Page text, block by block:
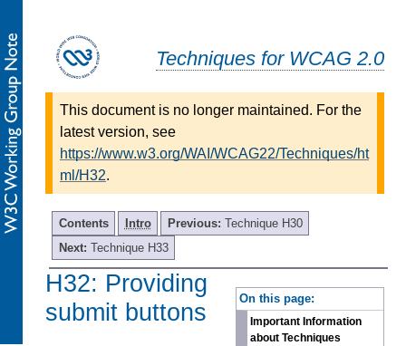
Techniques for WCAG 2.0
This document is no longer maintained. For the
latest version, see
https://www.w3.org/WAI/WCAG22/Techniques/ht
ml/H32.
Contents Intro Previous: Technique H30
Next: Technique H33
On this page:
Important Information
about Techniques
H32: Providing
submit buttons